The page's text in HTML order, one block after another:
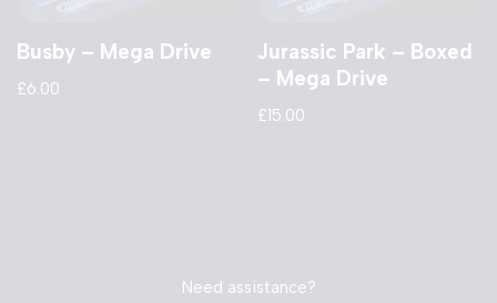
Busby – Mega Drive
£6.00
Jurassic Park – Boxed
– Mega Drive
£15.00
Need assistance?